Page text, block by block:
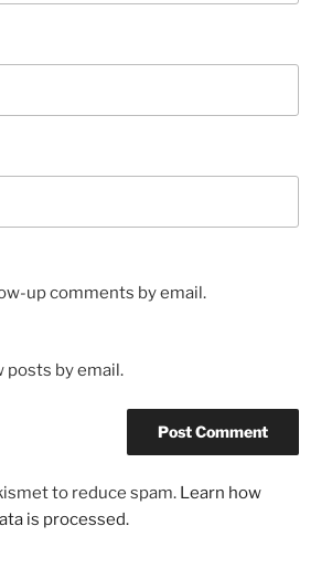
up comments by email.
posts by email.
to reduce spam. Learn how
is processed.